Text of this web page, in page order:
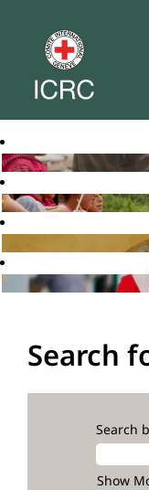
Search
Search
Show